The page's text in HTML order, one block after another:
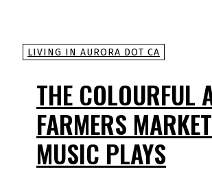
LIVING IN AURORA DOT CA
THE COLOURFUL
FARMERS
MUSIC PLAYS